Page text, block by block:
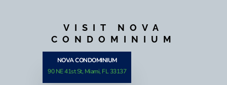
VISIT NOVA
CONDOMINIUM
NOVA CONDOMINIUM
90 NE 41st St, Miami, FL 33137